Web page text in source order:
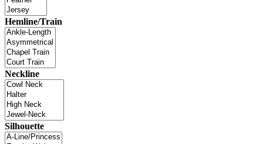
Hemline/Train
Neckline
Silhouette